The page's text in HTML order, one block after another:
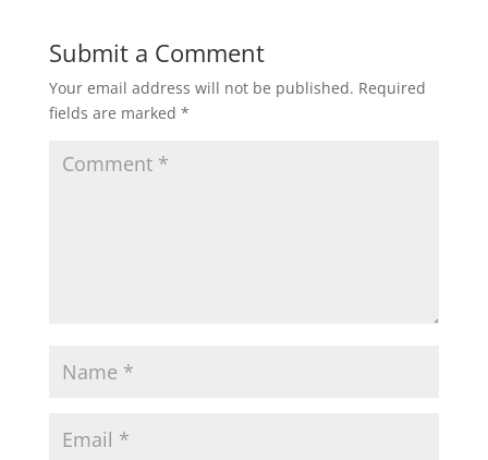
Submit a Comment
Your email address will not be published. Required
fields are marked *